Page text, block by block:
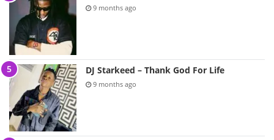
9 months ago
DJ Starkeed – Thank God For Life
9 months ago